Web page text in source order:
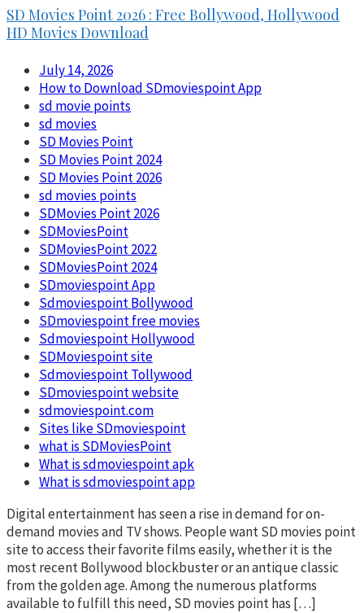
SD Movies Point 2026 : Free Bollywood, Hollywood
HD Movies Download
July 14, 2026
How to Download SDmoviespoint App
sd movie points
sd movies
SD Movies Point
SD Movies Point 2024
SD Movies Point 2026
sd movies points
SDMovies Point 2026
SDMoviesPoint
SDMoviesPoint 2022
SDMoviesPoint 2024
SDmoviespoint App
Sdmoviespoint Bollywood
SDmoviespoint free movies
Sdmoviespoint Hollywood
SDMoviespoint site
Sdmoviespoint Tollywood
SDmoviespoint website
sdmoviespoint.com
Sites like SDmoviespoint
what is SDMoviesPoint
What is sdmoviespoint apk
What is sdmoviespoint app
Digital entertainment has seen a rise in demand for on-
demand movies and TV shows. People want SD movies point
site to access their favorite films easily, whether it is the
most recent Bollywood blockbuster or an antique classic
from the golden age. Among the numerous platforms
available to fulfill this need, SD movies point has […]